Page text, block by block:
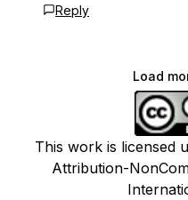
Reply
Load
This work is licensed
Attribution-